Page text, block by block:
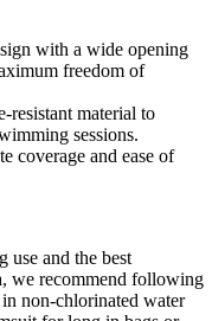
with a wide opening
freedom of
material to
sessions.
coverage and ease of
use and the best
we recommend following
non-chlorinated water